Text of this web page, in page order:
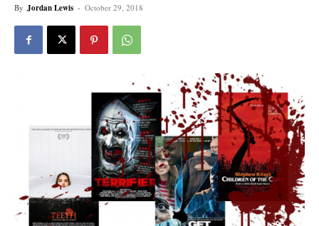
By Jordan Lewis - October 29, 2018